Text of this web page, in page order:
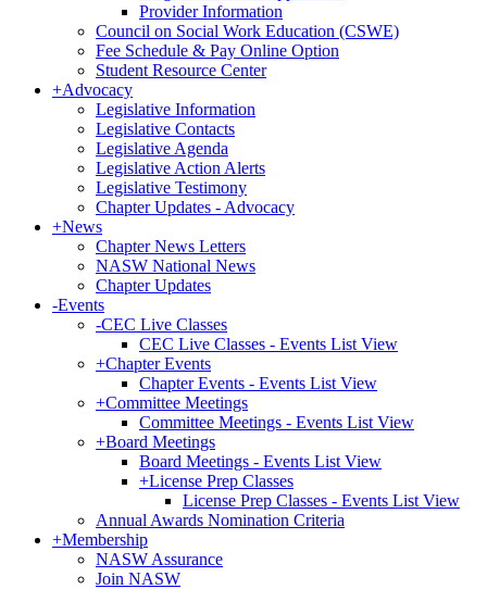
Provider Information
Council on Social Work Education (CSWE)
Fee Schedule & Pay Online Option
Student Resource Center
+Advocacy
Legislative Information
Legislative Contacts
Legislative Agenda
Legislative Action Alerts
Legislative Testimony
Chapter Updates - Advocacy
+News
Chapter News Letters
NASW National News
Chapter Updates
-Events
-CEC Live Classes
CEC Live Classes - Events List View
+Chapter Events
Chapter Events - Events List View
+Committee Meetings
Committee Meetings - Events List View
+Board Meetings
Board Meetings - Events List View
+License Prep Classes
License Prep Classes - Events List View
Annual Awards Nomination Criteria
+Membership
NASW Assurance
Join NASW